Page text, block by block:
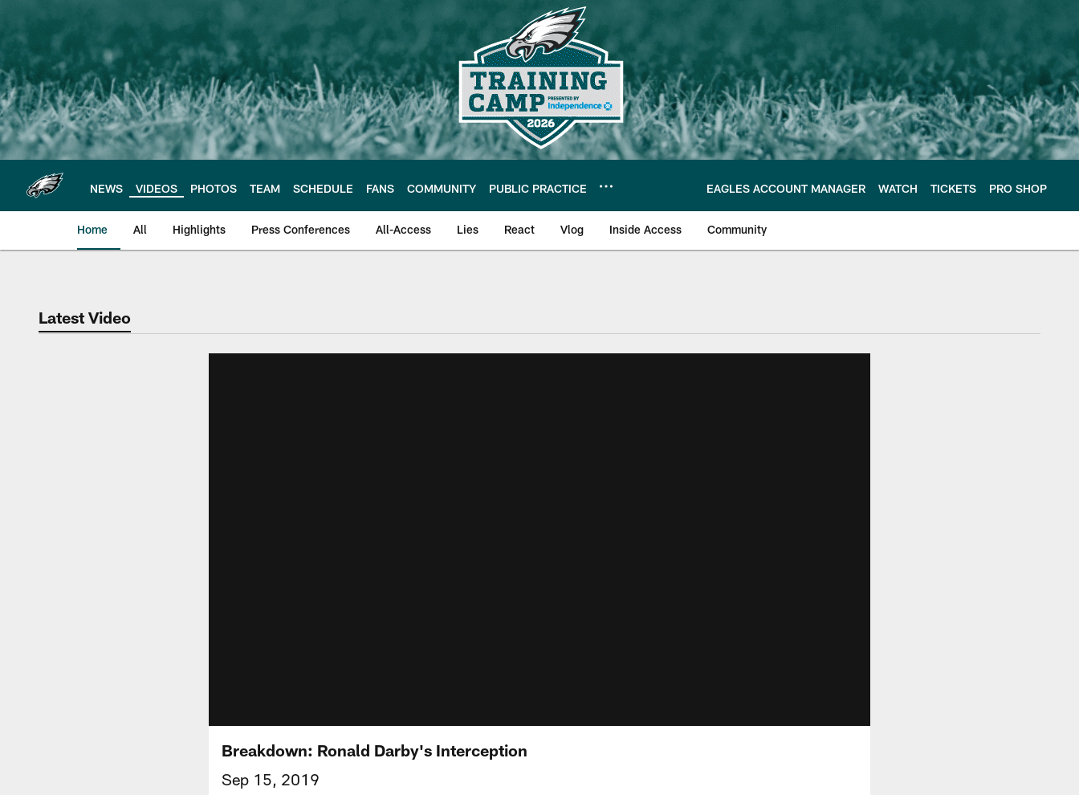
main
content
NEWS VIDEOS PHOTOS TEAM SCHEDULE FANS COMMUNITY PUBLIC PRACTICE EAGLES ACCOUNT MANAGER WATCH TICKETS PRO SHOP
Home All Highlights Press Conferences All-Access Lies React Vlog Inside Access Community
Philadelphia Eagles | Official Site of the Philadelphia Eagles
Latest Video
Breakdown: Ronald Darby's Interception
Sep 15, 2019